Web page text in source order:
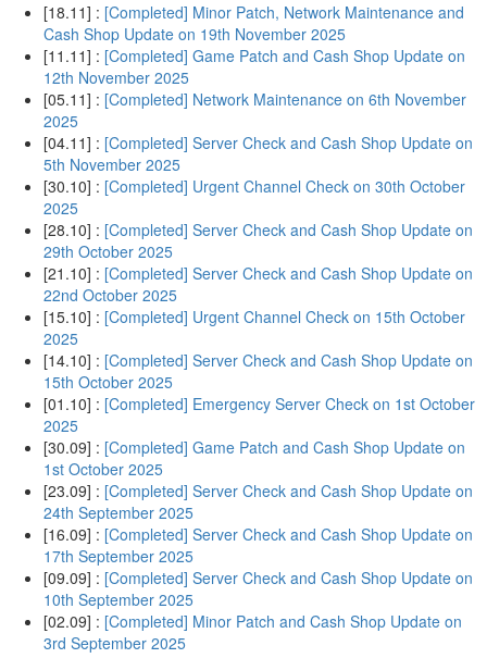
[18.11] : [Completed] Minor Patch, Network Maintenance and
Cash Shop Update on 19th November 2025
[11.11] : [Completed] Game Patch and Cash Shop Update on
12th November 2025
[05.11] : [Completed] Network Maintenance on 6th November
2025
[04.11] : [Completed] Server Check and Cash Shop Update on
5th November 2025
[30.10] : [Completed] Urgent Channel Check on 30th October
2025
[28.10] : [Completed] Server Check and Cash Shop Update on
29th October 2025
[21.10] : [Completed] Server Check and Cash Shop Update on
22nd October 2025
[15.10] : [Completed] Urgent Channel Check on 15th October
2025
[14.10] : [Completed] Server Check and Cash Shop Update on
15th October 2025
[01.10] : [Completed] Emergency Server Check on 1st October
2025
[30.09] : [Completed] Game Patch and Cash Shop Update on
1st October 2025
[23.09] : [Completed] Server Check and Cash Shop Update on
24th September 2025
[16.09] : [Completed] Server Check and Cash Shop Update on
17th September 2025
[09.09] : [Completed] Server Check and Cash Shop Update on
10th September 2025
[02.09] : [Completed] Minor Patch and Cash Shop Update on
3rd September 2025